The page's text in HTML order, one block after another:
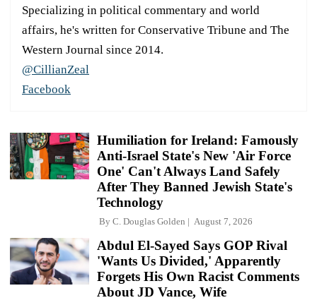
Specializing in political commentary and world
affairs, he's written for Conservative Tribune and The
Western Journal since 2014.
@CillianZeal
Facebook
Humiliation for Ireland: Famously
Anti-Israel State's New 'Air Force
One' Can't Always Land Safely
After They Banned Jewish State's
Technology
By C. Douglas Golden August 7, 2026
Abdul El-Sayed Says GOP Rival
'Wants Us Divided,' Apparently
Forgets His Own Racist Comments
About JD Vance, Wife